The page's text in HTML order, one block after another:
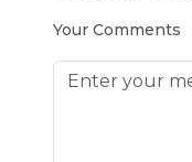
Your Comments